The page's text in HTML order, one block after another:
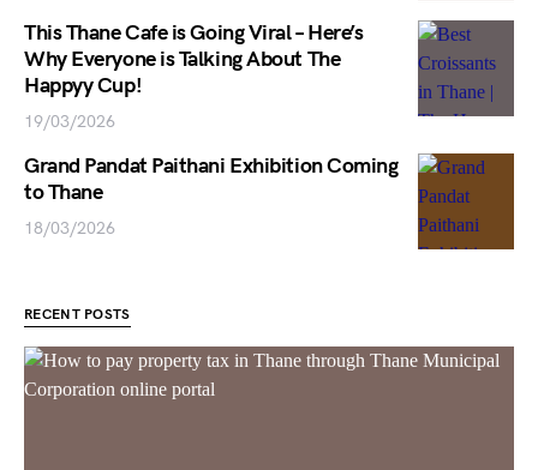
This Thane Cafe is Going Viral – Here’s
Why Everyone is Talking About The
Happyy Cup!
19/03/2026
Grand Pandat Paithani Exhibition Coming
to Thane
18/03/2026
RECENT POSTS